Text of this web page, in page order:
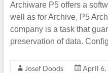
Archiware P5 offers a
well as for Archive, P5
company is a task that
preservation of data.
Josef Doods
April 6,